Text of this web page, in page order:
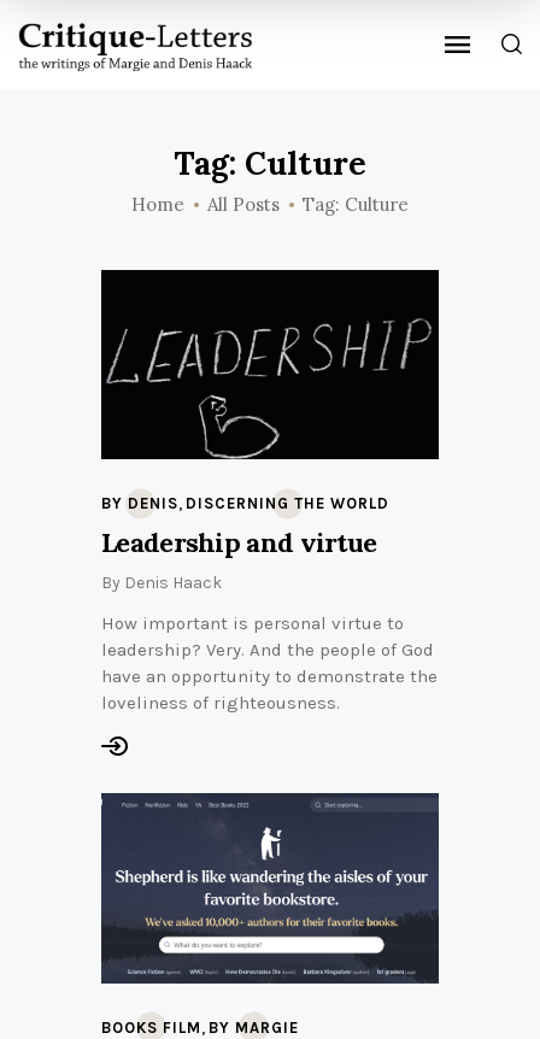
Tag: Culture
Home All Posts Tag: Culture
BY DENIS, DISCERNING THE WORLD
Leadership and virtue
By Denis Haack
How important is personal virtue to
leadership? Very. And the people of God
have an opportunity to demonstrate the
loveliness of righteousness.
BOOKS FILM , BY MARGIE